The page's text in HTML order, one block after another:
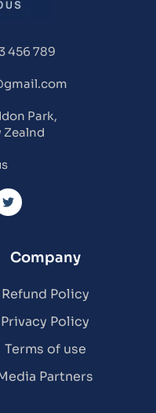
456 789
Park,
Zealnd
Company
Refund Policy
Privacy Policy
Terms of use
Partners